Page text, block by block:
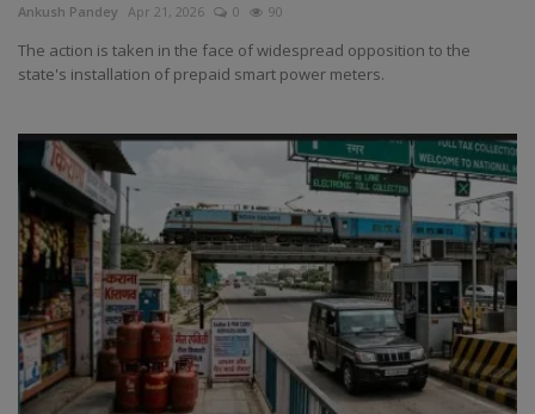
Ankush Pandey Apr 21, 2026 0 90
The action is taken in the face of widespread opposition to the
state's installation of prepaid smart power meters.